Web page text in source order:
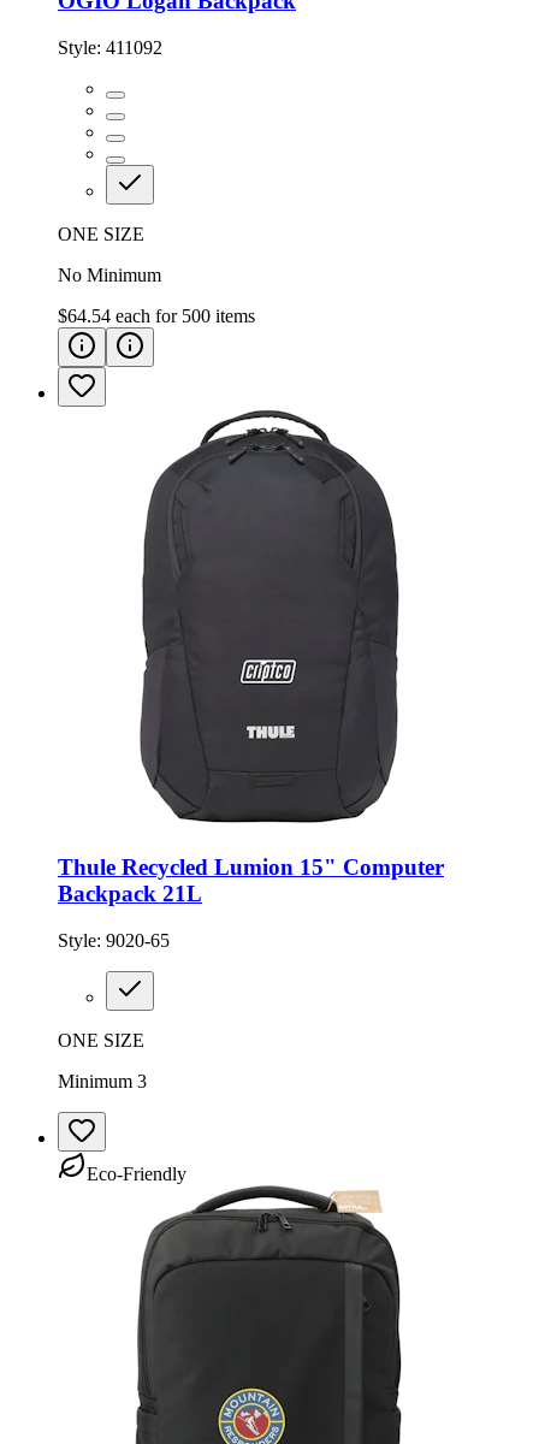
Style: 411092
ONE SIZE
No Minimum
$64.54 each for 500 items
Thule Recycled Lumion 15" Computer
Backpack 21L
Style: 9020-65
ONE SIZE
Minimum 3
Eco-Friendly